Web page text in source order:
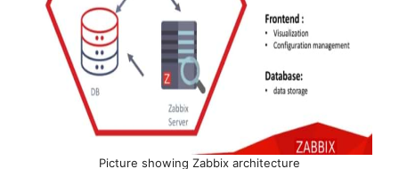
Picture showing Zabbix architecture